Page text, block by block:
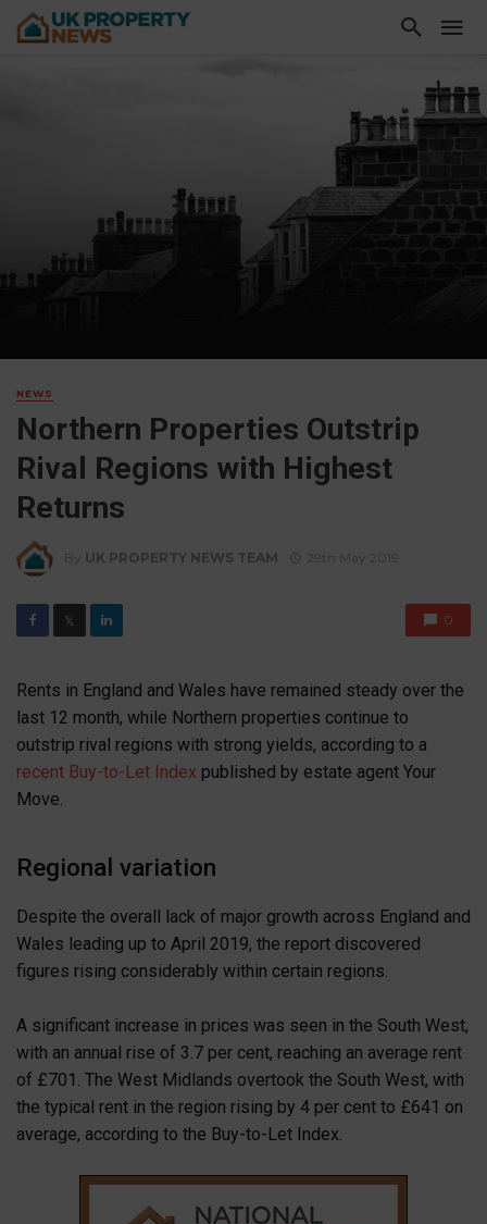
NEWS
Northern Properties Outstrip
Rival Regions with Highest
Returns
By UK PROPERTY NEWS TEAM 29th May 2019
𝕏 0
Rents in England and Wales have remained steady over the
last 12 month, while Northern properties continue to
outstrip rival regions with strong yields, according to a
recent Buy-to-Let Index published by estate agent Your
Move.
Regional variation
Despite the overall lack of major growth across England and
Wales leading up to April 2019, the report discovered
figures rising considerably within certain regions.
A significant increase in prices was seen in the South West,
with an annual rise of 3.7 per cent, reaching an average rent
of £701. The West Midlands overtook the South West, with
the typical rent in the region rising by 4 per cent to £641 on
average, according to the Buy-to-Let Index.